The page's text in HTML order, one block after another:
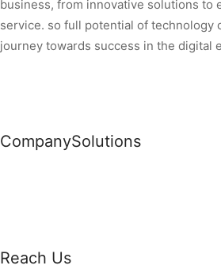
business, from innovative solutions to
service. so full potential of technology
journey towards success in the digital
CompanySolutions
Reach Us